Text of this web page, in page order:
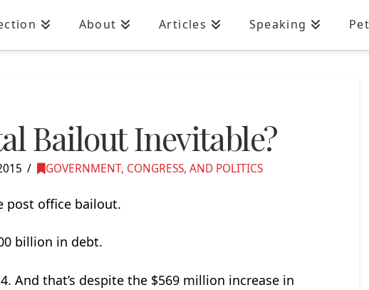
About Articles Speaking
Bailout Inevitable?
GOVERNMENT, CONGRESS, AND POLITICS
post office bailout.
billion in debt.
And that’s despite the $569 million increase in